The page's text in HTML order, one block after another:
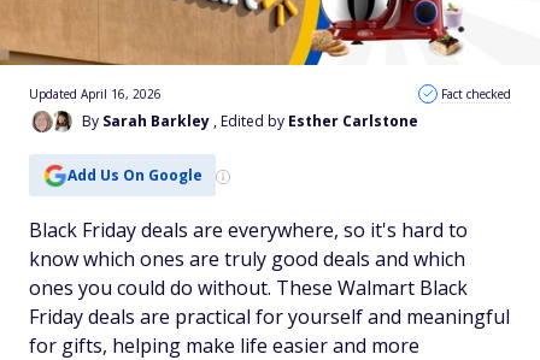
By Sarah Barkley , Edited by Esther Carlstone
Updated April 16, 2026 Fact checked
Add Us On Google
Black Friday deals are everywhere, so it's hard to
know which ones are truly good deals and which
ones you could do without. These Walmart Black
Friday deals are practical for yourself and meaningful
for gifts, helping make life easier and more